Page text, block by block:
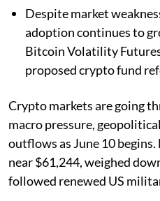
Despite market
adoption continues to
Bitcoin Volatility
proposed crypto fund
Crypto markets are going
macro pressure,
outflows as June 10
near $61,244, weighed
followed renewed US